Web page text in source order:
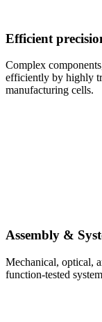
Efficient
Complex
efficiently by highly
manufacturing cells.
Assembly &
Mechanical, optical,
function-tested